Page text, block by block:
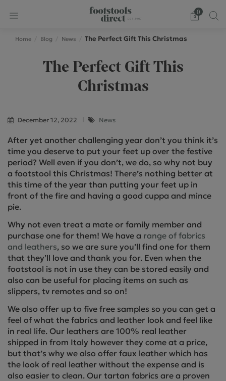
0
Home Blog News The Perfect Gift This Christmas
The Perfect Gift This
Christmas
December 12, 2022 News
After yet another challenging year don’t you think it’s
time you deserve to put your feet up over the festive
period? Well even if you don’t, we do, so why not buy
a footstool this Christmas! There’s nothing better at
this time of the year than putting your feet up in
front of the fire and having a good cuppa and mince
pie.
Why not even treat a mate or family member and
purchase one for them! We have a range of fabrics
and leathers, so we are sure you’ll find one for them
that they’ll love and thank you for. Even when the
footstool is not in use they can be stored easily and
also can be useful for placing items on such as
slippers, tv remotes and so on!
We also offer up to five free samples so you can get a
feel of what the fabrics and leather look and feel like
in real life. Our leathers are 100% real leather
shipped in from Italy however they come at a price,
but that’s why we also offer faux leather which has
the look of real leather without the expense and is
also easier to clean. Our tartan fabrics are a proven